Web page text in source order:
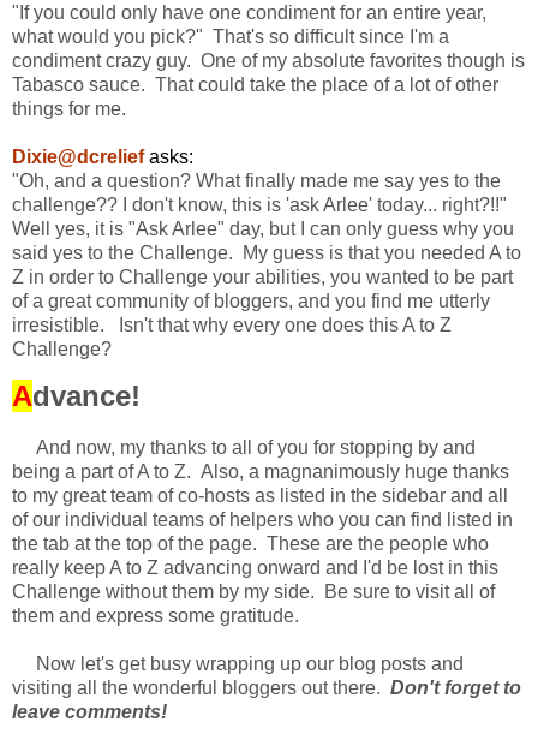
"If you could only have one condiment for an entire year,
what would you pick?" That's so difficult since I'm a
condiment crazy guy. One of my absolute favorites though is
Tabasco sauce. That could take the place of a lot of other
things for me.
Dixie@dcreliefasks:
"Oh, and a question? What finally made me say yes to the
challenge?? I don't know, this is 'ask Arlee' today... right?!!"
Well yes, it is "Ask Arlee" day, but I can only guess why you
said yes to the Challenge. My guess is that you needed A to
Z in order to Challenge your abilities, you wanted to be part
of a great community of bloggers, and you find me utterly
irresistible. Isn't that why every one does this A to Z
Challenge?
Advance!
And now, my thanks to all of you for stopping by and
being a part of A to Z. Also, a magnanimously huge thanks
to my great team of co-hosts as listed in the sidebar and all
of our individual teams of helpers who you can find listed in
the tab at the top of the page. These are the people who
really keep A to Z advancing onward and I'd be lost in this
Challenge without them by my side. Be sure to visit all of
them and express some gratitude.
Now let's get busy wrapping up our blog posts and
visiting all the wonderful bloggers out there. Don't forget to
leave comments!